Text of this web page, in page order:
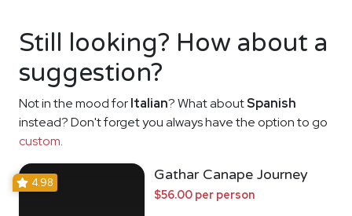
Still looking? How about a
suggestion?
Not in the mood forItalian? What aboutSpanish
instead? Don't forget you always have the option to go
custom.
4.98 Gathar Canape Journey
$56.00 per person